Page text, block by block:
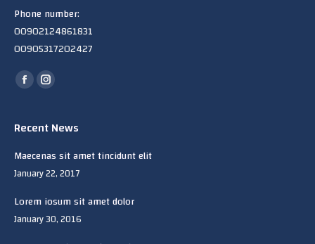
Phone number:
00902124861831
00905317202427
Find us on:
Facebook
opens
new
window
Instagram
opens
new
window
Recent News
Maecenas sit amet tincidunt elit
January 22, 2017
Lorem iosum sit amet dolor
January 30, 2016